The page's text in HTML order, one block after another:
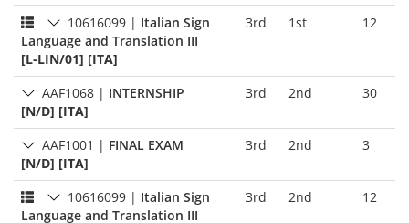
10616099 | Italian Sign
Language and Translation III
[L-LIN/01] [ITA]
3rd 1st 12
AAF1068 | INTERNSHIP
[N/D] [ITA]
3rd 2nd 30
AAF1001 | FINAL EXAM
[N/D] [ITA]
3rd 2nd 3
10616099 | Italian Sign
Language and Translation III
3rd 2nd 12